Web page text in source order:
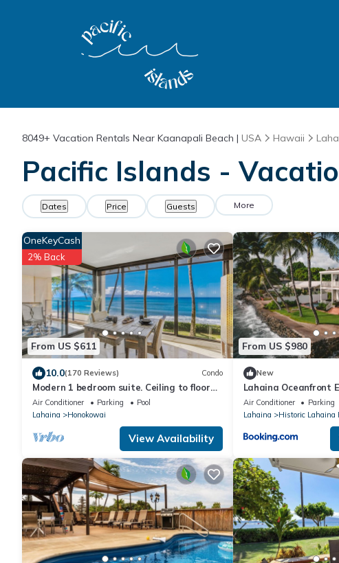
8049+ Vacation Rentals Near Kaanapali Beach | USA Hawaii
Pacific Islands -
Dates Price Guests More
From US $611
OneKeyCash
2% Back
10.0(170 Reviews) Condo
Modern 1 bedroom suite. Ceiling to floor
UNOBSTRUCTED ocean views!
Air Conditioner Parking
Pool
Lahaina
Honokowai
View Availability
From US $980
New
Lahaina Oceanfront
Air Conditioner Parking
Lahaina
Historic Lahaina